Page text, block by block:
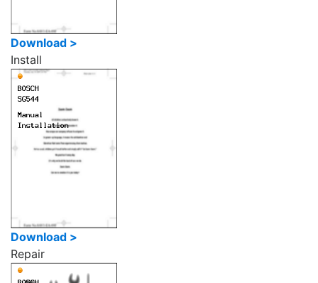
Download >
Install
Download >
Repair